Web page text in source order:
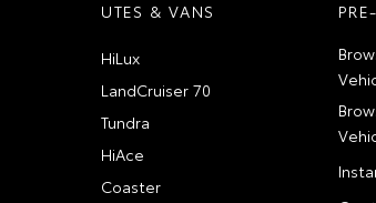
UTES & VANS
HiLux
LandCruiser 70
Tundra
HiAce
Coaster